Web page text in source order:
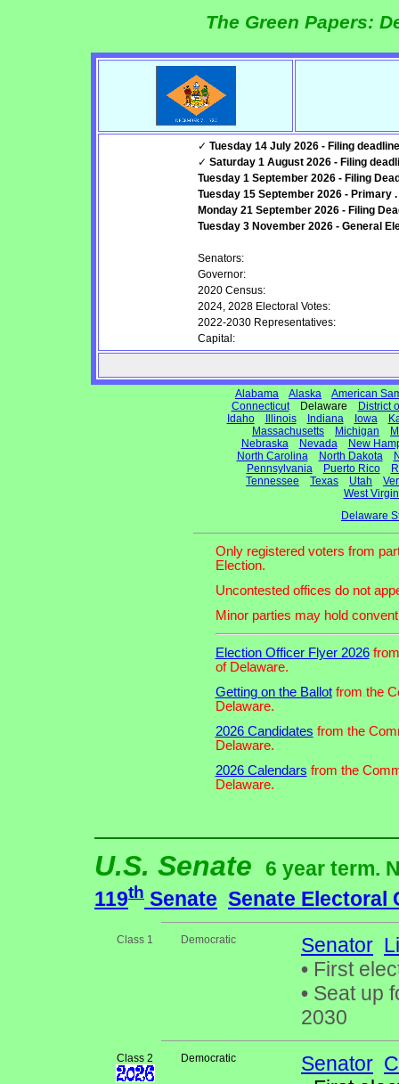
The Green Papers:
✓ Tuesday 14 July 2026 - Filing
✓ Saturday 1 August 2026 - Filing
Tuesday 1 September 2026 - Filing
Tuesday 15 September 2026 - Primary .
Monday 21 September 2026 - Filing
Tuesday 3 November 2026 - General
Senators:
Governor:
2020 Census:
2024, 2028 Electoral Votes:
2022-2030 Representatives:
Capital:
Alabama Alaska
American
ConnecticutDelaware
District
Idaho
Illinois Indiana Iowa
Massachusetts
Michigan
Nebraska
Nevada
New
North Carolina
North Dakota
Pennsylvania
Puerto Rico
Tennessee
Texas Utah
West
Delaware
Only registered voters from
Election.
Uncontested offices do not
Minor parties may hold
Election Officer Flyer 2026from
of Delaware.
Getting on the Ballotfrom the
Delaware.
2026 Candidates from the
Delaware.
2026 Calendars from the
Delaware.
U.S. Senate
6 year term.
119th Senate Senate Electoral
Class 1 Democratic Senator
• First
• Seat up
2030
Class 2 Democratic Senator